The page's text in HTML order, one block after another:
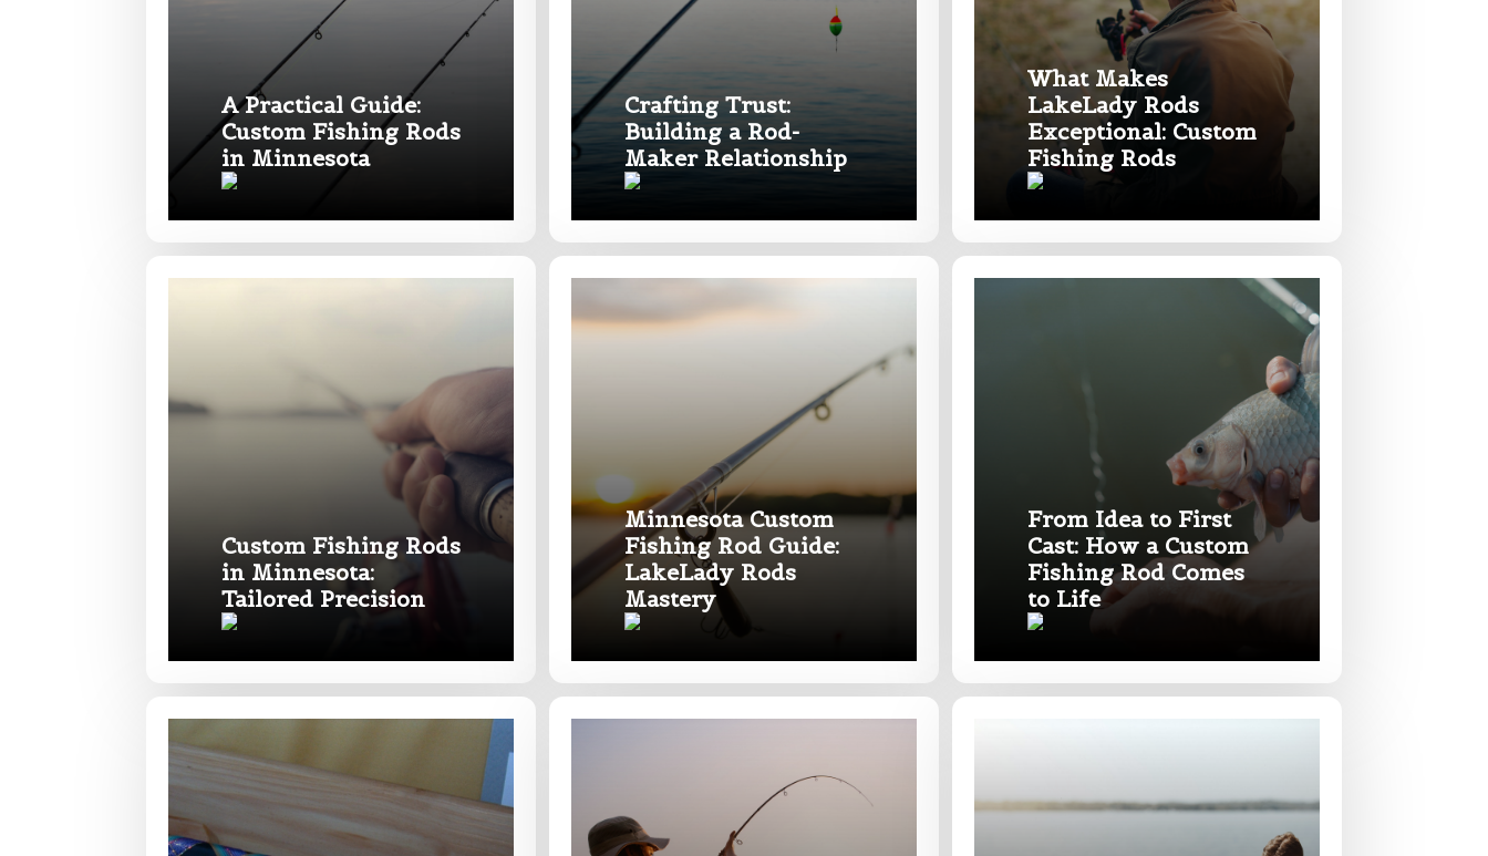
A Practical Guide:
Custom Fishing Rods
in Minnesota
Crafting Trust:
Building a Rod-
Maker Relationship
What Makes
LakeLady Rods
Exceptional: Custom
Fishing Rods
Custom Fishing Rods
in Minnesota:
Tailored Precision
Minnesota Custom
Fishing Rod Guide:
LakeLady Rods
Mastery
From Idea to First
Cast: How a Custom
Fishing Rod Comes
to Life
Email
Phone*
Drag & Drop Files,
What species of fish do you target most?
About you
Include your story, how you got your passion for fishing, how often you fish and anything else
you think we should know.